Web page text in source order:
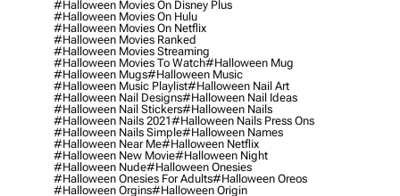
#halloween Movies On Disney Plus
#halloween Movies On Hulu
#halloween Movies On Netflix
#halloween Movies Ranked
#halloween Movies Streaming
#halloween Movies To Watch#halloween Mug
#halloween Mugs#halloween Music
#halloween Music Playlist#halloween Nail Art
#halloween Nail Designs#halloween Nail Ideas
#halloween Nail Stickers#halloween Nails
#halloween Nails 2021#halloween Nails Press Ons
#halloween Nails Simple#halloween Names
#halloween Near Me#halloween Netflix
#halloween New Movie#halloween Night
#halloween Nude#halloween Onesies
#halloween Onesies For Adults#halloween Oreos
#halloween Orgins#halloween Origin